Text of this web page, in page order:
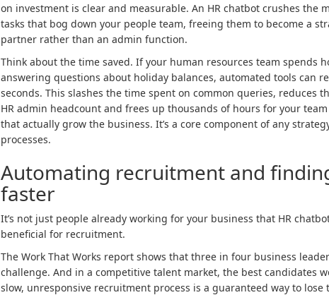
on investment is clear and measurable. An HR chatbot crushes the
tasks that bog down your people team, freeing them to become a
partner rather than an admin function.
Think about the time saved. If your human resources team spends
answering questions about holiday balances, automated tools can
seconds. This slashes the time spent on common queries, reduces
HR admin headcount and frees up thousands of hours for your
that actually grow the business. It’s a core component of any
processes.
Automating recruitment and
faster
It’s not just people already working for your business that HR
beneficial for recruitment.
The Work That Works report shows that three in four business
challenge. And in a competitive talent market, the best candidates
slow, unresponsive recruitment process is a guaranteed way to lose